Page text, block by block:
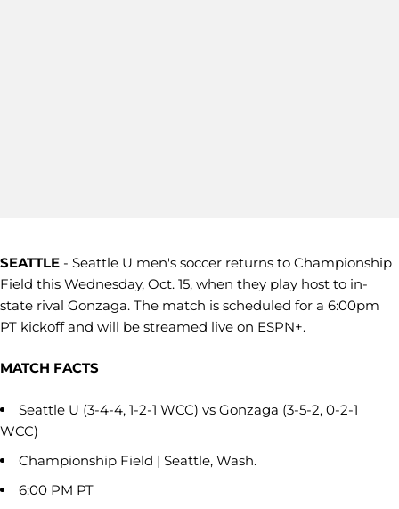
SEATTLE - Seattle U men's soccer returns to Championship
Field this Wednesday, Oct. 15, when they play host to in-
state rival Gonzaga. The match is scheduled for a 6:00pm
PT kickoff and will be streamed live on ESPN+.
MATCH FACTS
Seattle U (3-4-4, 1-2-1 WCC) vs Gonzaga (3-5-2, 0-2-1
WCC)
Championship Field | Seattle, Wash.
6:00 PM PT